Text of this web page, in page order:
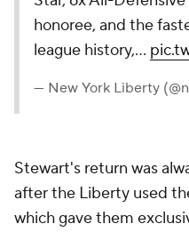
honoree, and the
league history,…
— New York Liberty
Stewart's return was
after the Liberty used
which gave them